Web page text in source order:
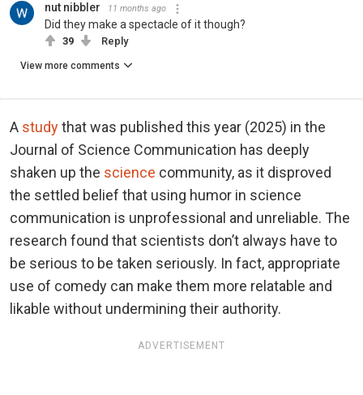
nut nibbler 11 months ago
Did they make a spectacle of it though?
39 Reply
View more comments
A studythat was published this year (2025) in the
Journal of Science Communication has deeply
shaken up the science community, as it disproved
the settled belief that using humor in science
communication is unprofessional and unreliable. The
research found that scientists don’t always have to
be serious to be taken seriously. In fact, appropriate
use of comedy can make them more relatable and
likable without undermining their authority.
ADVERTISEMENT